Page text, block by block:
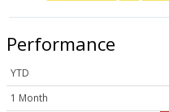
Performance
YTD
1 Month